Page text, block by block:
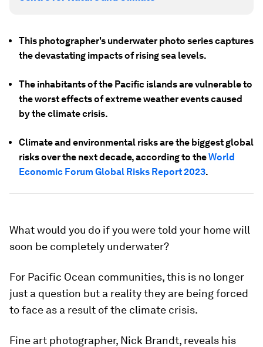
This photographer's underwater photo series captures
the devastating impacts of rising sea levels.
The inhabitants of the Pacific islands are vulnerable to
the worst effects of extreme weather events caused
by the climate crisis.
Climate and environmental risks are the biggest global
risks over the next decade, according to theWorld
Economic Forum Global Risks Report 2023.
What would you do if you were told your home will
soon be completely underwater?
For Pacific Ocean communities, this is no longer
just a question but a reality they are being forced
to face as a result of the climate crisis.
Fine art photographer, Nick Brandt, reveals his